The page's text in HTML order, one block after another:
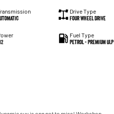
Drive Type
Four Wheel Drive
Fuel Type
Petrol - Premium ULP